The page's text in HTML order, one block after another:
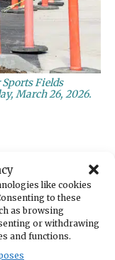
like cookies
to these
as browsing
or withdrawing
and functions.
Sports Fields
March 26, 2026.
second piece
to open,
in June 2025.
of the